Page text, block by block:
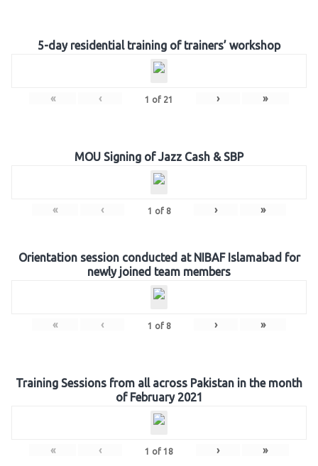
5-day residential training of trainers’ workshop
« ‹ 1 of 21 › »
MOU Signing of Jazz Cash & SBP
« ‹ 1 of 8 › »
Orientation session conducted at NIBAF Islamabad for
newly joined team members
« ‹ 1 of 8 › »
Training Sessions from all across Pakistan in the month
of February 2021
« ‹ 1 of 18 › »